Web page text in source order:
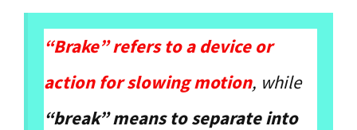
“Brake” refers to a device or
action for slowing motion, while
“break” means to separate into